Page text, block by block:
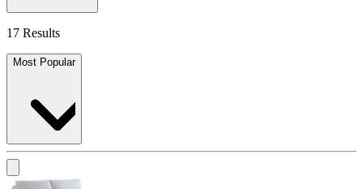
17 Results
Most Popular